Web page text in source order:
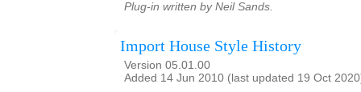
Plug-in written by Neil Sands.
Import House Style History
Version 05.01.00
Added 14 Jun 2010 (last updated 19 Oct